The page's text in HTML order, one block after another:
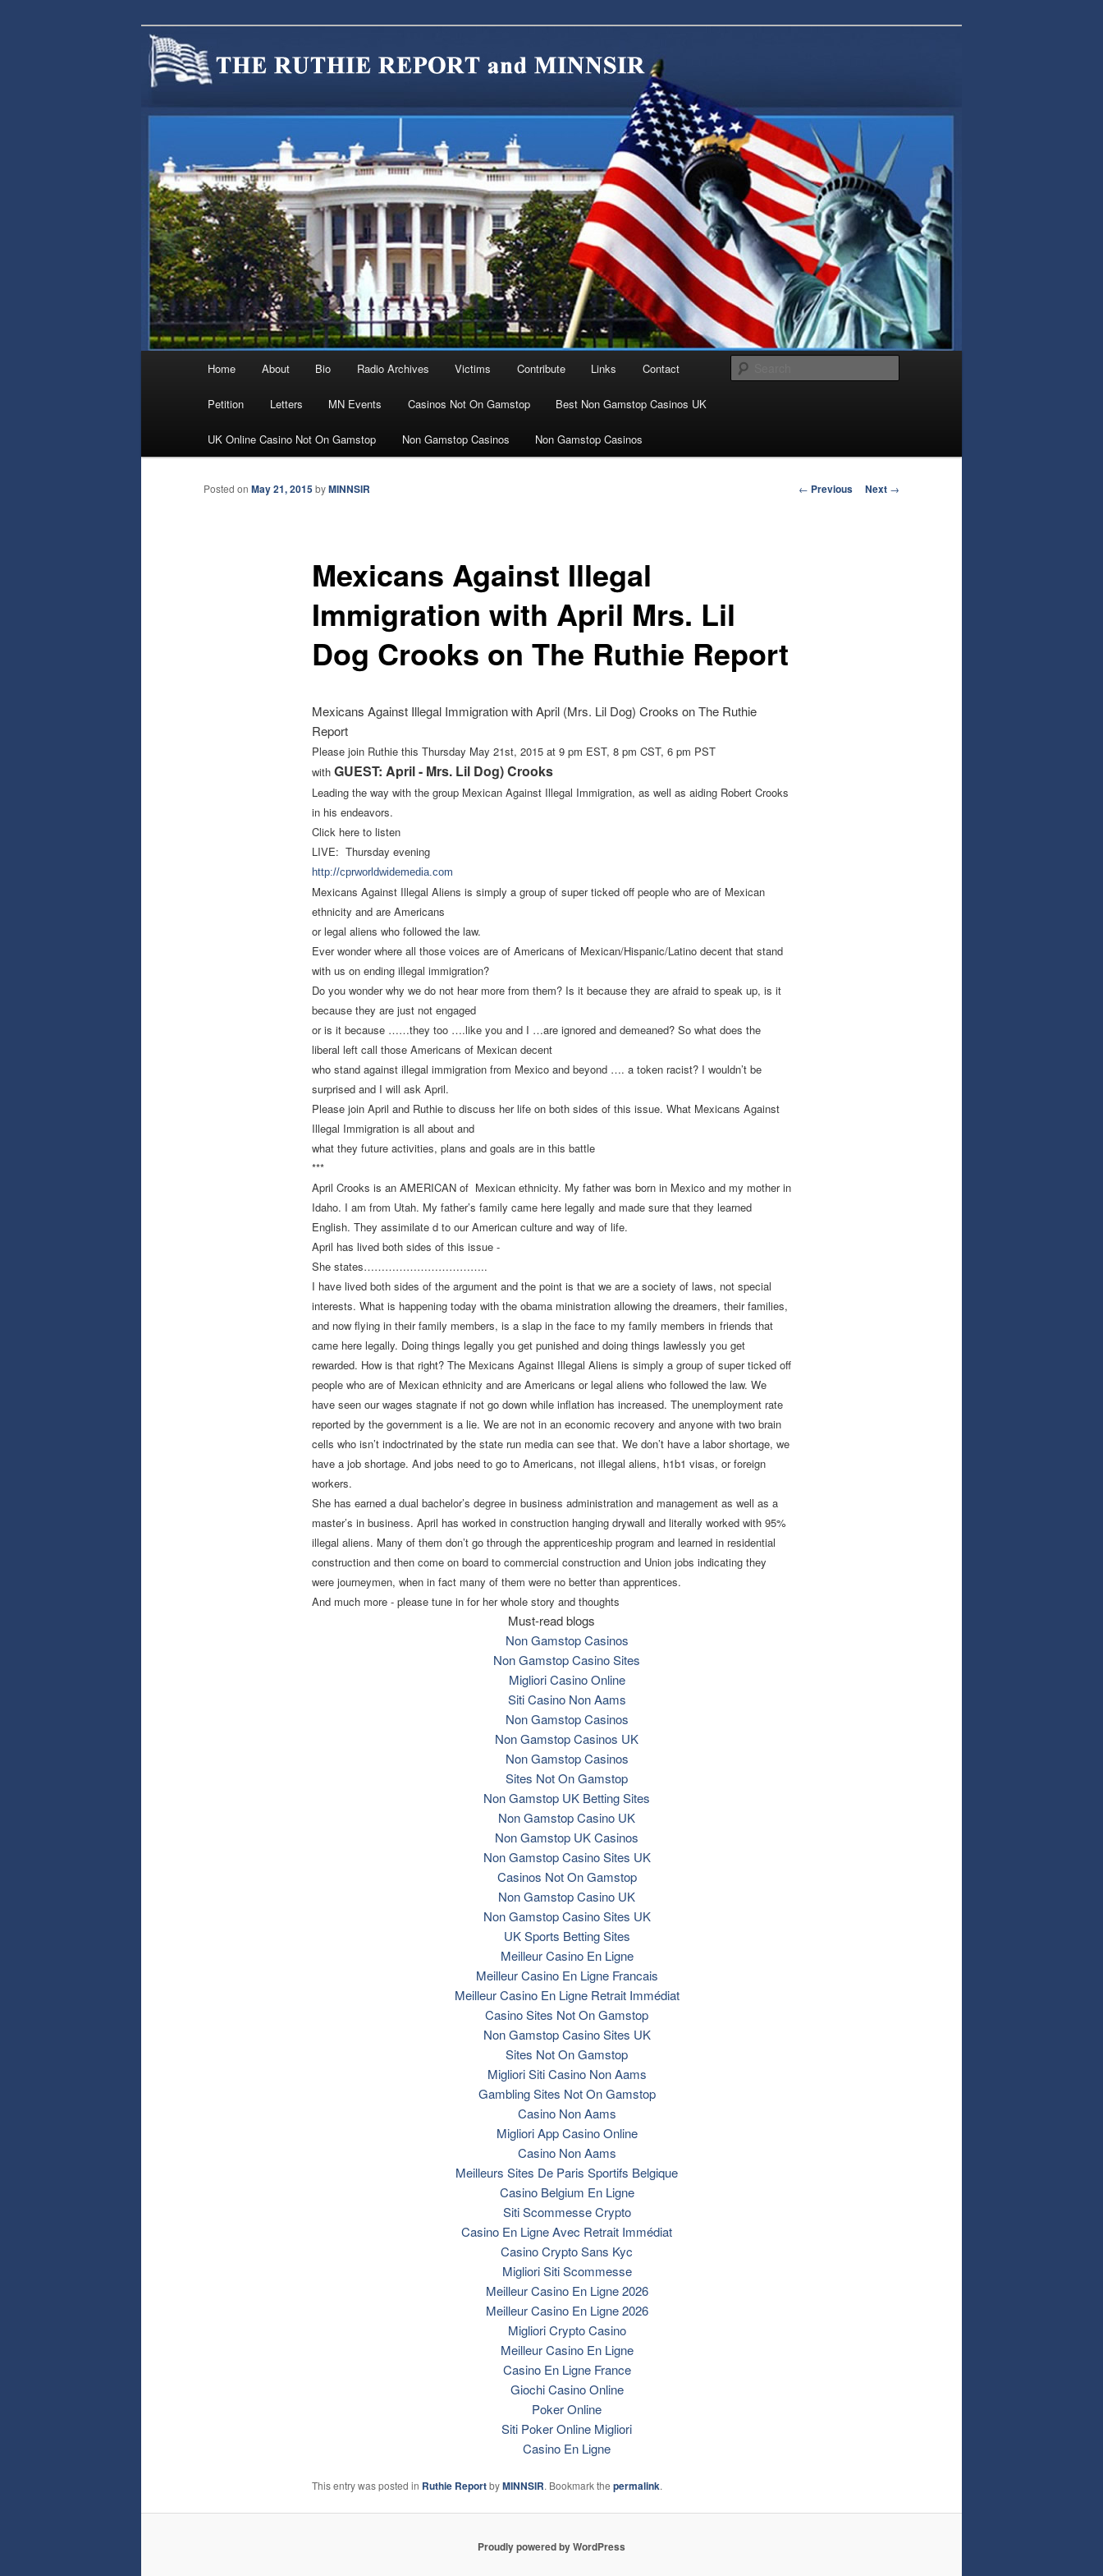
MINNSIR
cause.
Skip
to
content
Home About Bio Radio Archives Victims Contribute Links Contact
Petition Letters MN Events Casinos Not On Gamstop Best Non Gamstop Casinos UK
UK Online Casino Not On Gamstop Non Gamstop Casinos Non Gamstop Casinos
Post
← Previous Next →
Mexicans Against Illegal
Immigration with April Mrs. Lil
Dog Crooks on The Ruthie Report
Posted on May 21, 2015byMINNSIR
Mexicans Against Illegal Immigration with April (Mrs. Lil Dog) Crooks on The Ruthie
Report
Please join Ruthie this Thursday May 21st, 2015at9 pm EST, 8 pm CST, 6 pm PST
with GUEST: April - Mrs. Lil Dog) Crooks
Leading the way with the group Mexican Against Illegal Immigration, as well as aiding Robert Crooks
in his endeavors.
Click here to listen
LIVE: Thursday evening
http://cprworldwidemedia.com
Mexicans Against Illegal Aliens is simply a group of super ticked off people who are of Mexican
ethnicity and are Americans
or legal aliens who followed the law.
Ever wonder where all those voices are of Americans of Mexican/Hispanic/Latino decent that stand
with us on ending illegal immigration?
Do you wonder why we do not hear more from them? Is it because they are afraid to speak up, is it
because they are just not engaged
or is it because ……they too ….like you and I …are ignored and demeaned? So what does the
liberal left call those Americans of Mexican decent
who stand against illegal immigration from Mexico and beyond …. a token racist? I wouldn’t be
surprised and I will ask April.
Please join April and Ruthie to discuss her life on both sides of this issue. What Mexicans Against
Illegal Immigration is all about and
what they future activities, plans and goals are in this battle
***
April Crooks is an AMERICAN of Mexican ethnicity. My father was born in Mexico and my mother in
Idaho. I am from Utah. My father’s family came here legally and made sure that they learned
English. They assimilate d to our American culture and way of life.
April has lived both sides of this issue -
She states……………………………..
I have lived both sides of the argument and the point is that we are a society of laws, not special
interests. What is happening today with the obama ministration allowing the dreamers, their families,
and now flying in their family members, is a slap in the face to my family members in friends that
came here legally. Doing things legally you get punished and doing things lawlessly you get
rewarded. How is that right? The Mexicans Against Illegal Aliens is simply a group of super ticked off
people who are of Mexican ethnicity and are Americans or legal aliens who followed the law. We
have seen our wages stagnate if not go down while inflation has increased. The unemployment rate
reported by the government is a lie. We are not in an economic recovery and anyone with two brain
cells who isn’t indoctrinated by the state run media can see that. We don’t have a labor shortage, we
have a job shortage. And jobs need to go to Americans, not illegal aliens, h1b1 visas, or foreign
workers.
She has earned a dual bachelor’s degree in business administration and management as well as a
master’s in business. April has worked in construction hanging drywall and literally worked with 95%
illegal aliens. Many of them don’t go through the apprenticeship program and learned in residential
construction and then come on board to commercial construction and Union jobs indicating they
were journeymen, when in fact many of them were no better than apprentices.
And much more - please tune in for her whole story and thoughts
Must-read blogs
Non Gamstop Casinos
Non Gamstop Casino Sites
Migliori Casino Online
Siti Casino Non Aams
Non Gamstop Casinos
Non Gamstop Casinos UK
Non Gamstop Casinos
Sites Not On Gamstop
Non Gamstop UK Betting Sites
Non Gamstop Casino UK
Non Gamstop UK Casinos
Non Gamstop Casino Sites UK
Casinos Not On Gamstop
Non Gamstop Casino UK
Non Gamstop Casino Sites UK
UK Sports Betting Sites
Meilleur Casino En Ligne
Meilleur Casino En Ligne Francais
Meilleur Casino En Ligne Retrait Immédiat
Casino Sites Not On Gamstop
Non Gamstop Casino Sites UK
Sites Not On Gamstop
Migliori Siti Casino Non Aams
Gambling Sites Not On Gamstop
Casino Non Aams
Migliori App Casino Online
Casino Non Aams
Meilleurs Sites De Paris Sportifs Belgique
Casino Belgium En Ligne
Siti Scommesse Crypto
Casino En Ligne Avec Retrait Immédiat
Casino Crypto Sans Kyc
Migliori Siti Scommesse
Meilleur Casino En Ligne 2026
Meilleur Casino En Ligne 2026
Migliori Crypto Casino
Meilleur Casino En Ligne
Casino En Ligne France
Giochi Casino Online
Poker Online
Siti Poker Online Migliori
Casino En Ligne
This entry was posted in Ruthie ReportbyMINNSIR. Bookmark the permalink.
Proudly powered by WordPress